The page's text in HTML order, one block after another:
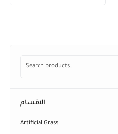
الاقسام
Artificial Grass